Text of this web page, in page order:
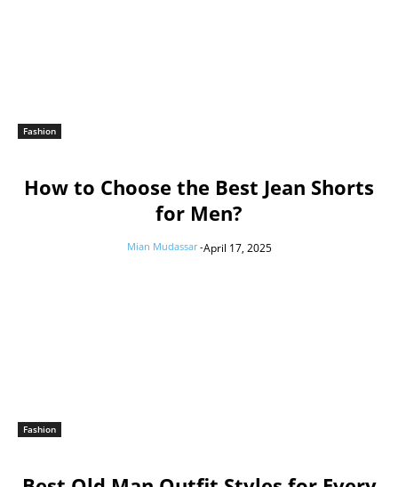
Fashion
How to Choose the Best Jean Shorts
for Men?
Mian Mudassar -April 17, 2025
Fashion